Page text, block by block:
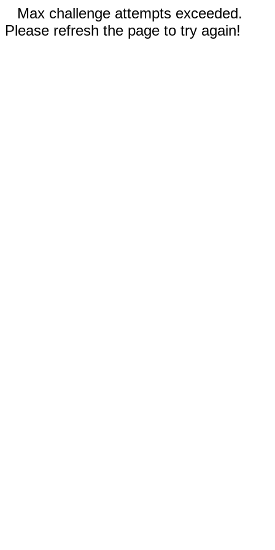
Max challenge attempts exceeded.
Please refresh the page to try again!